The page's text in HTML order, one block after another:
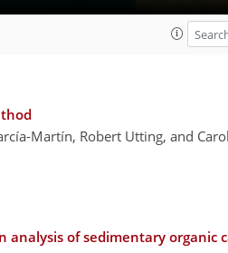
Martín, Robert Utting, and
analysis of sedimentary organic